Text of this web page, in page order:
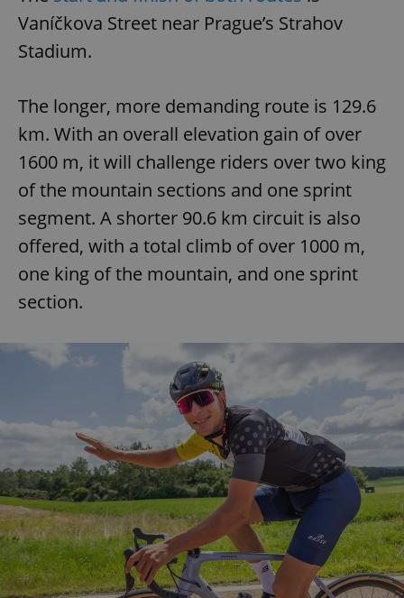
Vaníčkova Street near Prague’s Strahov
Stadium.
The longer, more demanding route is 129.6
km. With an overall elevation gain of over
1600 m, it will challenge riders over two king
of the mountain sections and one sprint
segment. A shorter 90.6 km circuit is also
offered, with a total climb of over 1000 m,
one king of the mountain, and one sprint
section.